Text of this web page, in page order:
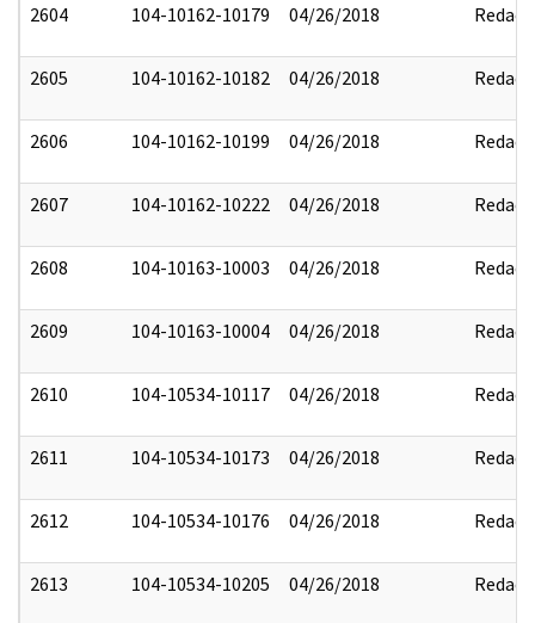
2604 104-10162-10179 04/26/2018 Redact
2605 104-10162-10182 04/26/2018 Redact
2606 104-10162-10199 04/26/2018 Redact
2607 104-10162-10222 04/26/2018 Redact
2608 104-10163-10003 04/26/2018 Redact
2609 104-10163-10004 04/26/2018 Redact
2610 104-10534-10117 04/26/2018 Redact
2611 104-10534-10173 04/26/2018 Redact
2612 104-10534-10176 04/26/2018 Redact
2613 104-10534-10205 04/26/2018 Redact